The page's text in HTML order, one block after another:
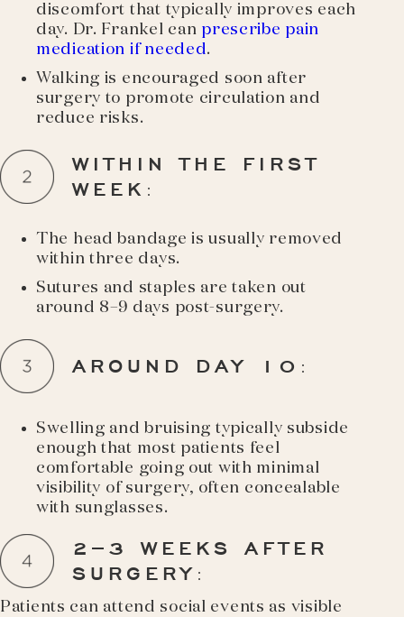
discomfort that typically improves each
day. Dr. Frankel can prescribe pain
medication if needed.
Walking is encouraged soon after
surgery to promote circulation and
reduce risks.
WITHIN THE FIRST
WEEK :
The head bandage is usually removed
within three days.
Sutures and staples are taken out
around 8–9 days post-surgery.
AROUND DAY 10 :
Swelling and bruising typically subside
enough that most patients feel
comfortable going out with minimal
visibility of surgery, often concealable
with sunglasses.
2–3 WEEKS AFTER
SURGERY :
Patients can attend social events as visible